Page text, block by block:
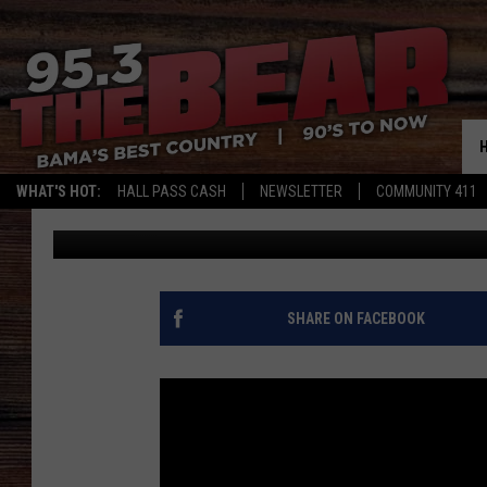
WHAT'S HOT: HALL PASS CASH NEWSLETTER COMMUNITY 411
LADY GAGA MAKES
NASHVILLE: ‘IT’S ALL
Coti Howell Published: October 6, 2016
SHARE ON FACEBOOK